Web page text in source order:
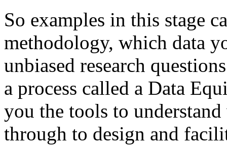
So examples in this stage
methodology, which data
unbiased research
a process called a Data
you the tools to understand
through to design and